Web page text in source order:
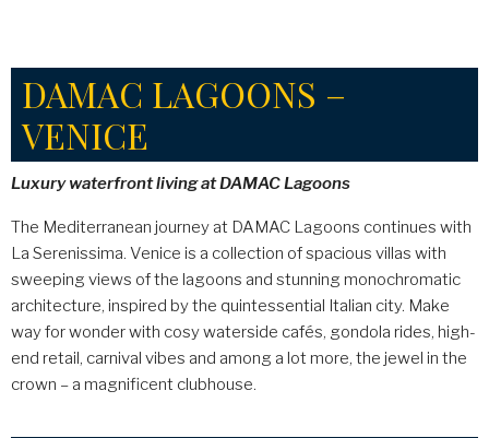
DAMAC LAGOONS –
VENICE
Luxury waterfront living at DAMAC Lagoons
The Mediterranean journey at DAMAC Lagoons continues with
La Serenissima. Venice is a collection of spacious villas with
sweeping views of the lagoons and stunning monochromatic
architecture, inspired by the quintessential Italian city. Make
way for wonder with cosy waterside cafés, gondola rides, high-
end retail, carnival vibes and among a lot more, the jewel in the
crown – a magnificent clubhouse.